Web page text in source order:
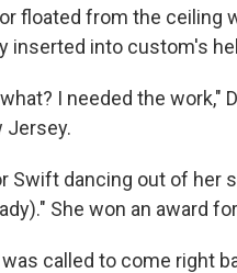
floated from the ceiling
inserted into custom's
I needed the work,"
Jersey.
Swift dancing out of her
She won an award
called to come right